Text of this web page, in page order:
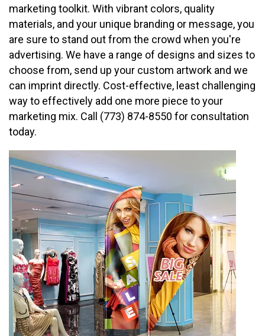
marketing toolkit. With vibrant colors, quality
materials, and your unique branding or message, you
are sure to stand out from the crowd when you're
advertising. We have a range of designs and sizes to
choose from, send up your custom artwork and we
can imprint directly. Cost-effective, least challenging
way to effectively add one more piece to your
marketing mix. Call (773) 874-8550 for consultation
today.